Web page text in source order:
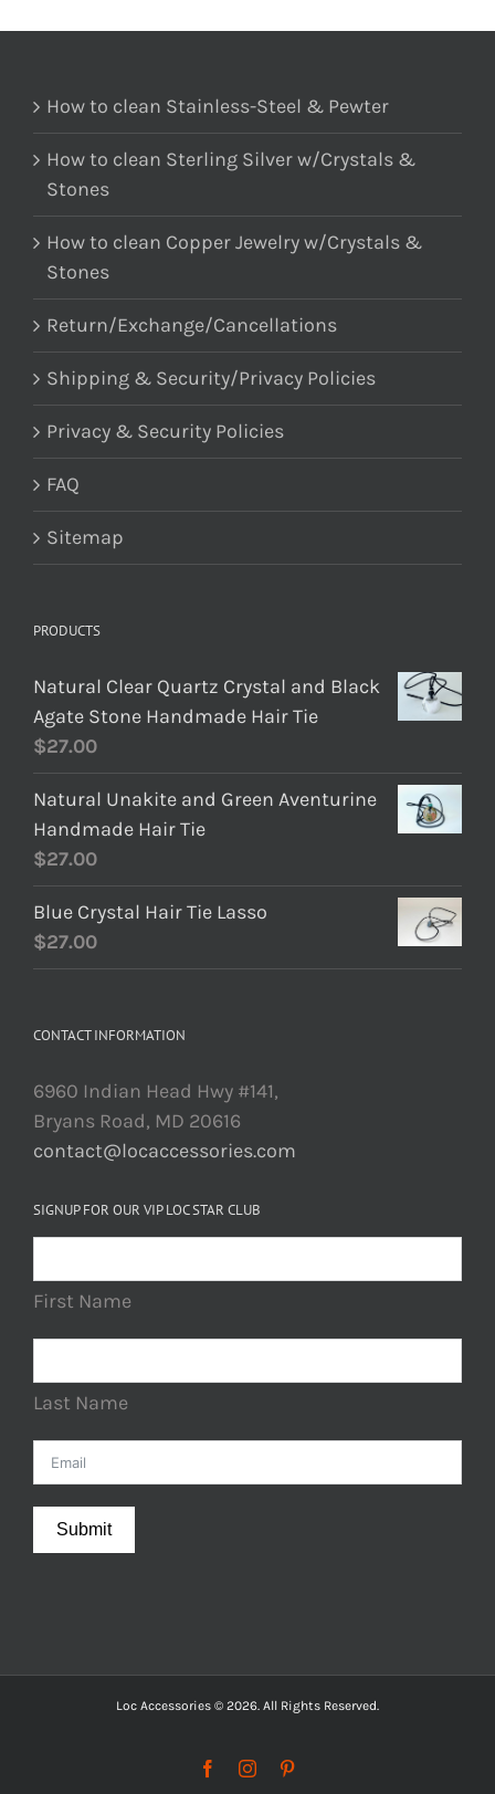
How to clean Stainless-Steel & Pewter
How to clean Sterling Silver w/Crystals &
Stones
How to clean Copper Jewelry w/Crystals &
Stones
Return/Exchange/Cancellations
Shipping & Security/Privacy Policies
Privacy & Security Policies
FAQ
Sitemap
PRODUCTS
Natural Clear Quartz Crystal and Black
Agate Stone Handmade Hair Tie
$27.00
Natural Unakite and Green Aventurine
Handmade Hair Tie
$27.00
Blue Crystal Hair Tie Lasso
$27.00
CONTACT INFORMATION
6960 Indian Head Hwy #141,
Bryans Road, MD 20616
contact@locaccessories.com
SIGNUP FOR OUR VIP LOC STAR CLUB
First Name
Last Name
Submit
Loc Accessories © 2026. All Rights Reserved.
FacebookInstagram